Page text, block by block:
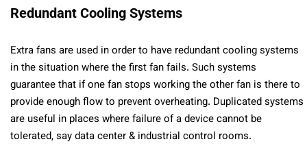
Redundant Cooling Systems
Extra fans are used in order to have redundant cooling systems
in the situation where the first fan fails. Such systems
guarantee that if one fan stops working the other fan is there to
provide enough flow to prevent overheating. Duplicated systems
are useful in places where failure of a device cannot be
tolerated, say data center & industrial control rooms.